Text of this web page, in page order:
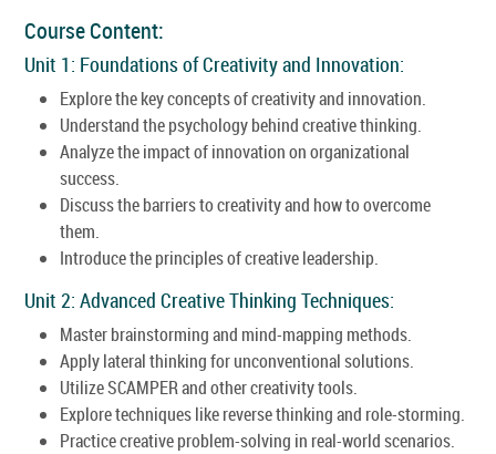
Course Content:
Unit 1: Foundations of Creativity and Innovation:
Explore the key concepts of creativity and innovation.
Understand the psychology behind creative thinking.
Analyze the impact of innovation on organizational
success.
Discuss the barriers to creativity and how to overcome
them.
Introduce the principles of creative leadership.
Unit 2: Advanced Creative Thinking Techniques:
Master brainstorming and mind-mapping methods.
Apply lateral thinking for unconventional solutions.
Utilize SCAMPER and other creativity tools.
Explore techniques like reverse thinking and role-storming.
Practice creative problem-solving in real-world scenarios.